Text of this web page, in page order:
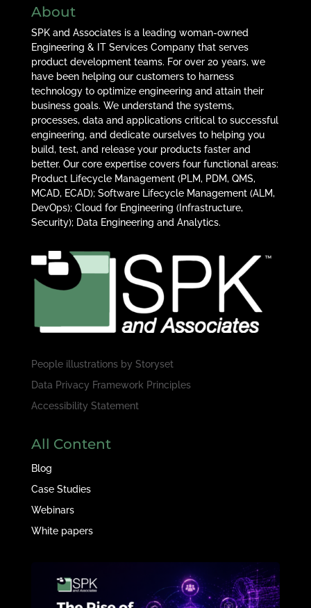
About
SPK and Associates is a leading woman-owned
Engineering & IT Services Company that serves
product development teams. For over 20 years, we
have been helping our customers to harness
technology to optimize engineering and attain their
business goals. We understand the systems,
processes, data and applications critical to successful
engineering, and dedicate ourselves to helping you
build, test, and release your products faster and
better. Our core expertise covers four functional areas:
Product Lifecycle Management (PLM, PDM, QMS,
MCAD, ECAD); Software Lifecycle Management (ALM,
DevOps); Cloud for Engineering (Infrastructure,
Security); Data Engineering and Analytics.
People illustrations by Storyset
Data Privacy Framework Principles
Accessibility Statement
All Content
Blog
Case Studies
Webinars
White papers